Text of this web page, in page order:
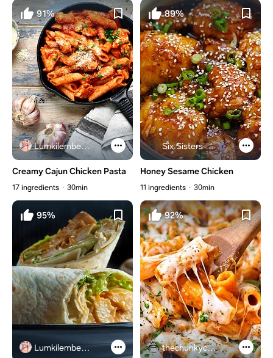
91%
Lumkilembeje@gmail .com
Creamy Cajun Chicken Pasta
17 ingredients 30min
89%
Six Sisters Stuff
Honey Sesame Chicken
11 ingredients 30min
95%
Lumkilembeje@gmail .com
92%
thechunkychef.com